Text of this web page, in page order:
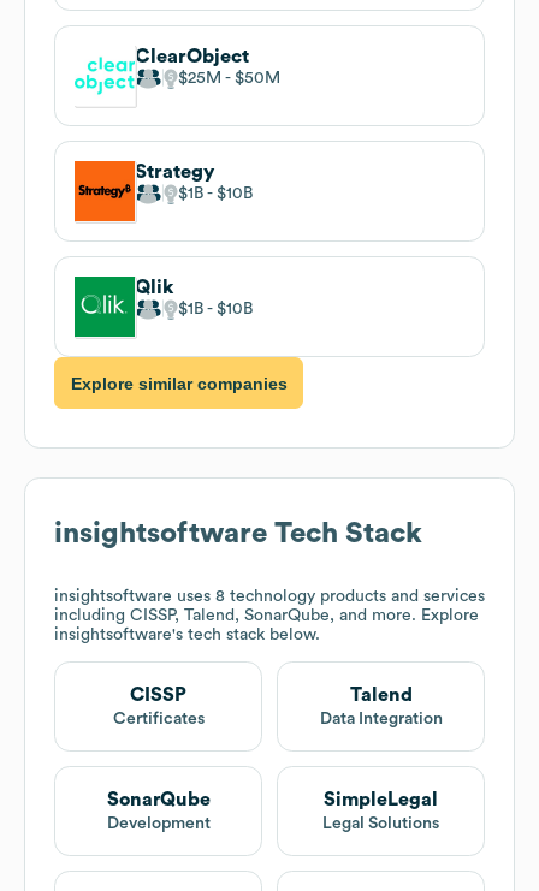
ClearObject
$25M $50M
Strategy
$1B $10B
Qlik
$1B $10B
Explore similar companies
insightsoftware Tech Stack
insightsoftware uses 8 technology products and services
including CISSP, Talend, SonarQube, and more. Explore
insightsoftware's tech stack below.
CISSP
Certificates
Talend
Data Integration
SonarQube
Development
SimpleLegal
Legal Solutions